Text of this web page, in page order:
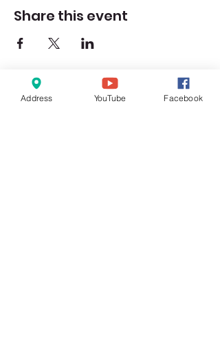
Share this event
Address YouTube Facebook